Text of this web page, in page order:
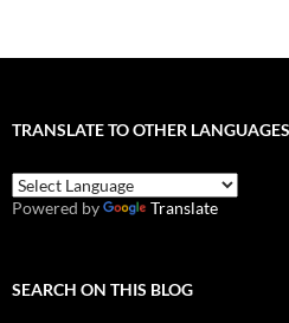
TRANSLATE TO OTHER
Powered by Translate
SEARCH ON THIS BLOG